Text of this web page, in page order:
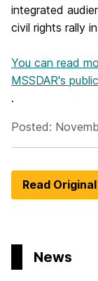
integrated
civil rights rally
You can read
MSSDAR's
.
Posted:
Read
News